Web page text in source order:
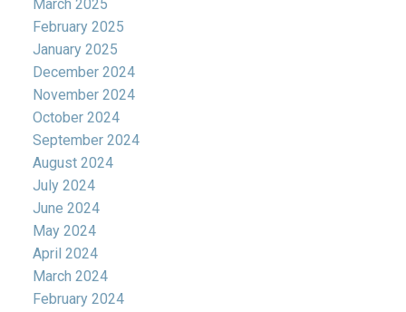
March 2025
February 2025
January 2025
December 2024
November 2024
October 2024
September 2024
August 2024
July 2024
June 2024
May 2024
April 2024
March 2024
February 2024